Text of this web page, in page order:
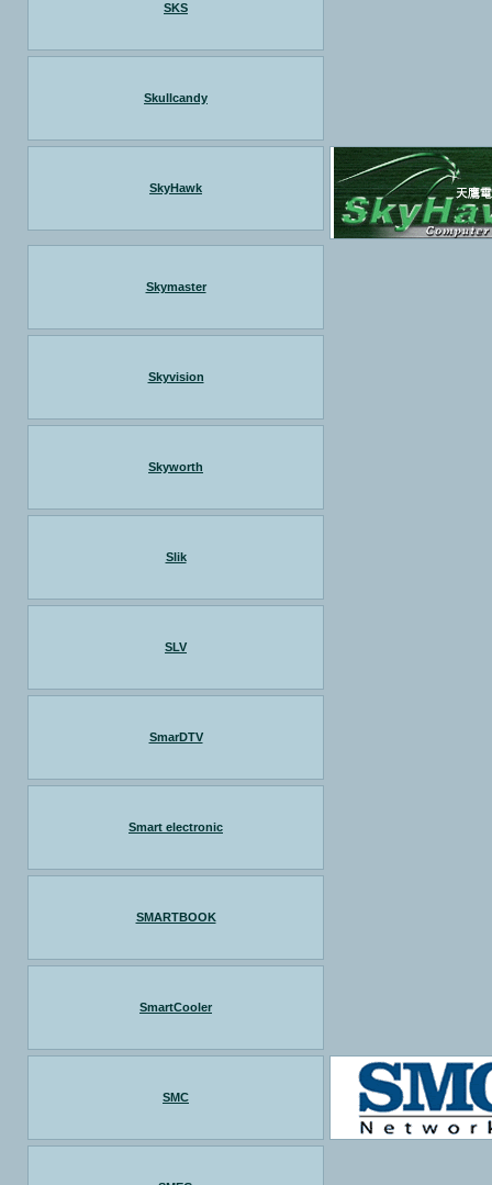
SKS
Skullcandy
SkyHawk
Skymaster
Skyvision
Skyworth
Slik
SLV
SmarDTV
Smart electronic
SMARTBOOK
SmartCooler
SMC